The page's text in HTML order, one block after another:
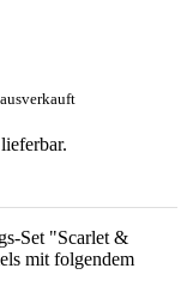
Set "Scarlet &
mit folgendem